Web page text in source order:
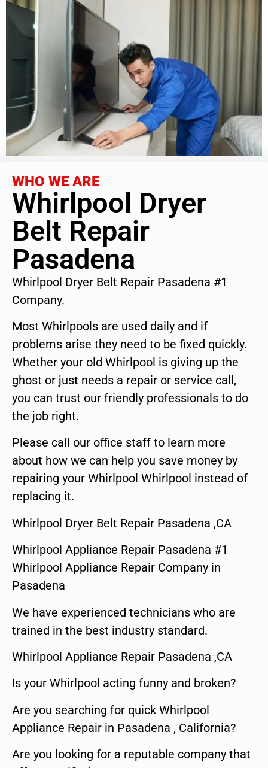
WHO WE ARE
Whirlpool Dryer
Belt Repair
Pasadena
Whirlpool Dryer Belt Repair Pasadena #1
Company.
Most Whirlpools are used daily and if
problems arise they need to be fixed quickly.
Whether your old Whirlpool is giving up the
ghost or just needs a repair or service call,
you can trust our friendly professionals to do
the job right.
Please call our office staff to learn more
about how we can help you save money by
repairing your Whirlpool Whirlpool instead of
replacing it.
Whirlpool Dryer Belt Repair Pasadena ,CA
Whirlpool Appliance Repair Pasadena #1
Whirlpool Appliance Repair Company in
Pasadena
We have experienced technicians who are
trained in the best industry standard.
Whirlpool Appliance Repair Pasadena ,CA
Is your Whirlpool acting funny and broken?
Are you searching for quick Whirlpool
Appliance Repair in Pasadena , California?
Are you looking for a reputable company that